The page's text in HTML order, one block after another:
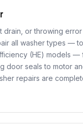
drain, or throwing
all washer types —
(HE) models —
door seals to motor
repairs are